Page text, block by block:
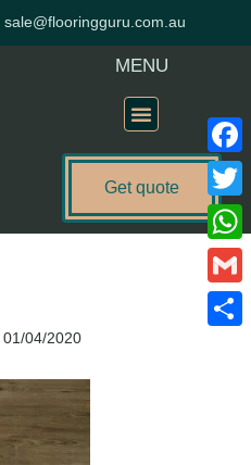
sale@flooringguru.com.au
MENU
Get quote
01/04/2020
Gmail